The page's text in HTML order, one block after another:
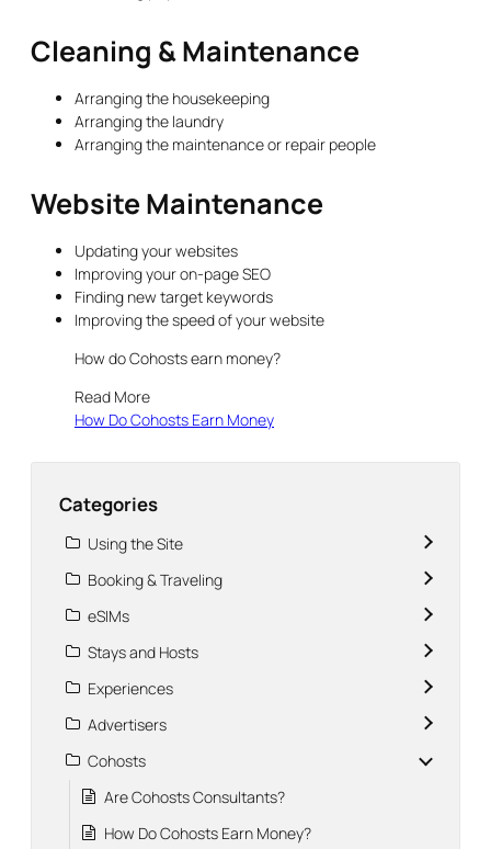
Cleaning & Maintenance
Arranging the housekeeping
Arranging the laundry
Arranging the maintenance or repair people
Website Maintenance
Updating your websites
Improving your on-page SEO
Finding new target keywords
Improving the speed of your website
How do Cohosts earn money?
Read More
How Do Cohosts Earn Money
Categories
Using the Site
Booking & Traveling
eSIMs
Stays and Hosts
Experiences
Advertisers
Cohosts
Are Cohosts Consultants?
How Do Cohosts Earn Money?